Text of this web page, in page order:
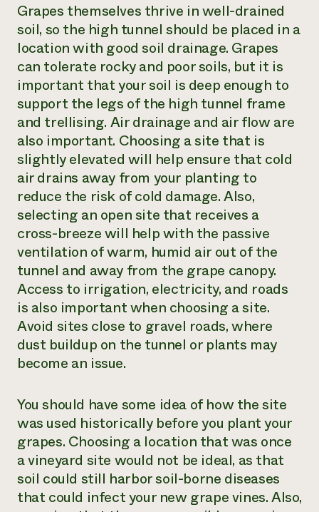
Grapes themselves thrive in well-drained
soil, so the high tunnel should be placed in a
location with good soil drainage. Grapes
can tolerate rocky and poor soils, but it is
important that your soil is deep enough to
support the legs of the high tunnel frame
and trellising. Air drainage and air flow are
also important. Choosing a site that is
slightly elevated will help ensure that cold
air drains away from your planting to
reduce the risk of cold damage. Also,
selecting an open site that receives a
cross-breeze will help with the passive
ventilation of warm, humid air out of the
tunnel and away from the grape canopy.
Access to irrigation, electricity, and roads
is also important when choosing a site.
Avoid sites close to gravel roads, where
dust buildup on the tunnel or plants may
become an issue.
You should have some idea of how the site
was used historically before you plant your
grapes. Choosing a location that was once
a vineyard site would not be ideal, as that
soil could still harbor soil-borne diseases
that could infect your new grape vines. Also,